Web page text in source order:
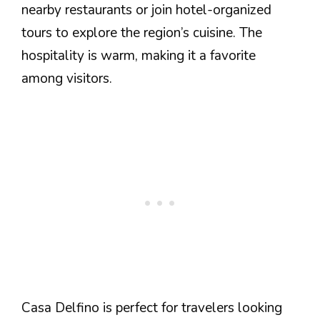
nearby restaurants or join hotel-organized
tours to explore the region’s cuisine. The
hospitality is warm, making it a favorite
among visitors.
Casa Delfino is perfect for travelers looking